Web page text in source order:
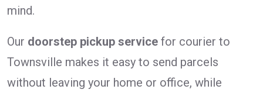
mind.
Our doorstep pickup service for courier to
Townsville makes it easy to send parcels
without leaving your home or office, while